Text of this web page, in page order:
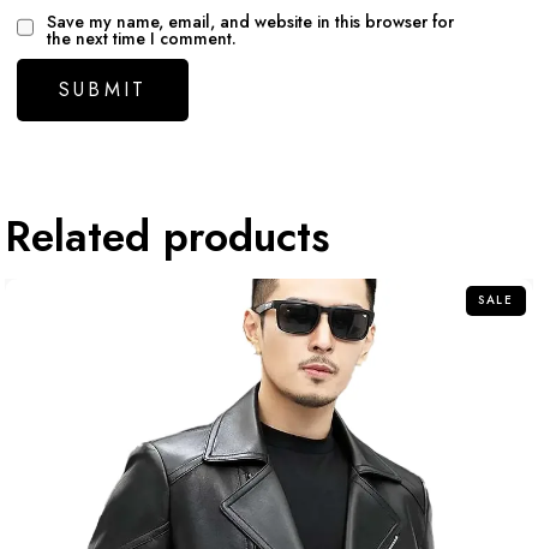
Save my name, email, and website in this browser for
the next time I comment.
Related products
SALE